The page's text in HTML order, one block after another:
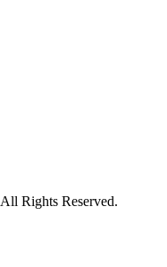
Rights Reserved.